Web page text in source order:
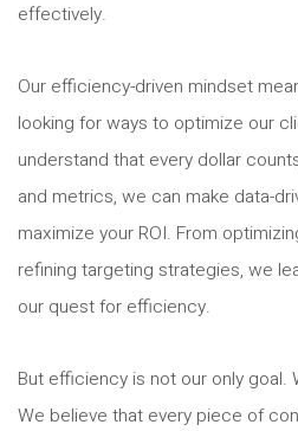
effectively.
Our efficiency-driven mindset
looking for ways to optimize our
understand that every dollar
and metrics, we can make data-
maximize your ROI. From
refining targeting strategies, we
our quest for efficiency.
But efficiency is not our only goal.
We believe that every piece of